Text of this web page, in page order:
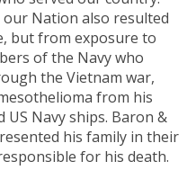
our Nation also resulted
but from exposure to
of the Navy who
the Vietnam war,
from his
Navy ships. Baron &
his family in their
for his death.